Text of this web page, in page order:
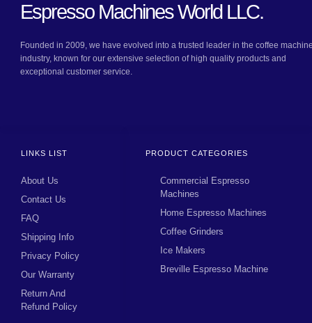
PRODUCT CATEGORIES
Commercial Espresso
Machines
Home Espresso Machines
Coffee Grinders
Ice Makers
Breville Espresso Machine
LINKS LIST
About Us
Contact Us
FAQ
Shipping Info
Privacy Policy
Our Warranty
Return And
Refund Policy
Espresso Machines World LLC.
Founded in 2009, we have evolved into a trusted leader in the coffee
industry, known for our extensive selection of high quality products and
exceptional customer service.